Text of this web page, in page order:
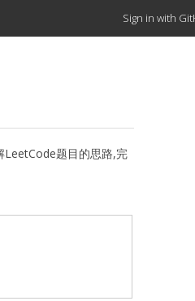
Sign in with
题目的思路,完